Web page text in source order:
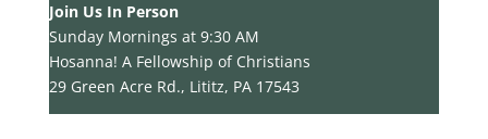
Join Us In Person
Sunday Mornings at 9:30 AM
Hosanna! A Fellowship of Christians
29 Green Acre Rd., Lititz, PA 17543